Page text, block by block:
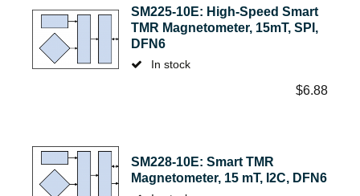
SM225-10E: High-Speed Smart
TMR Magnetometer, 15mT, SPI,
DFN6
In stock
$6.88
SM228-10E: Smart TMR
Magnetometer, 15 mT, I2C, DFN6